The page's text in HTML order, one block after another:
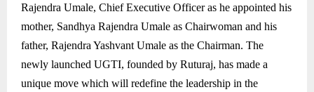
Rajendra Umale, Chief Executive Officer as he appointed his
mother, Sandhya Rajendra Umale as Chairwoman and his
father, Rajendra Yashvant Umale as the Chairman. The
newly launched UGTI, founded by Ruturaj, has made a
unique move which will redefine the leadership in the